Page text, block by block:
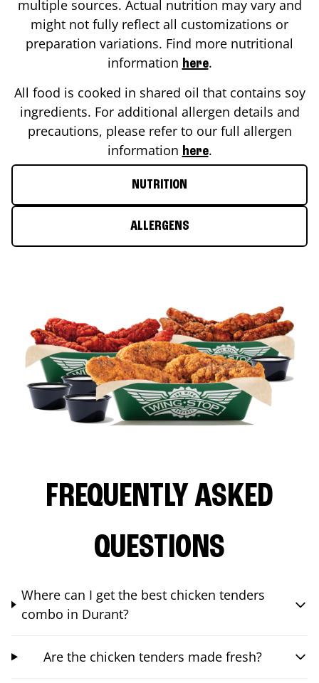
multiple sources. Actual nutrition may vary and
might not fully reflect all customizations or
preparation variations. Find more nutritional
information here.
All food is cooked in shared oil that contains soy
ingredients. For additional allergen details and
precautions, please refer to our full allergen
information here.
NUTRITION
ALLERGENS
FREQUENTLY ASKED
QUESTIONS
Where can I get the best chicken tenders
combo in Durant?
Are the chicken tenders made fresh?